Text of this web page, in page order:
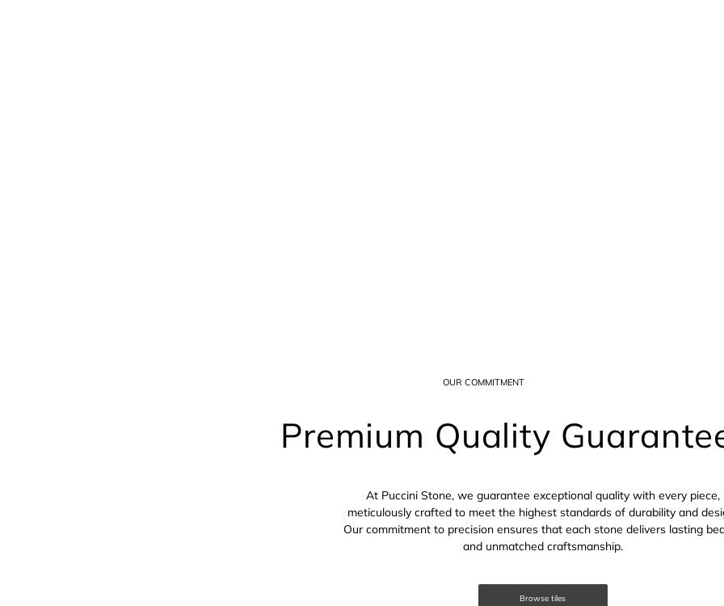
OUR COMMITMENT
Premium Quality
At Puccini Stone, we guarantee exceptional quality with every piece,
meticulously crafted to meet the highest standards of durability and
Our commitment to precision ensures that each stone delivers lasting
and unmatched craftsmanship.
Browse tiles